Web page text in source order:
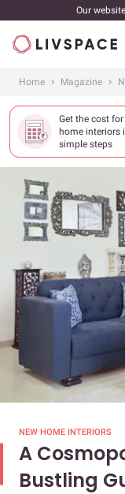
Our
Home Magazine
Get the cost
home interiors
simple steps
NEW HOME INTERIORS
A
Bustling